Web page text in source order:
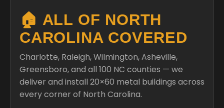
🏠 ALL OF NORTH
CAROLINA COVERED
Charlotte, Raleigh, Wilmington, Asheville,
Greensboro, and all 100 NC counties — we
deliver and install 20×60 metal buildings across
every corner of North Carolina.